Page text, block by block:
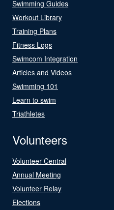
Swimming Guides
Workout Library
Training Plans
Fitness Logs
Swimcom Integration
Articles and Videos
Swimming 101
Learn to swim
Triathletes
Volunteers
Volunteer Central
Annual Meeting
Volunteer Relay
Elections